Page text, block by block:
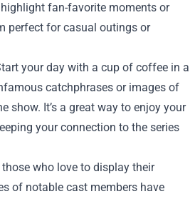
fan-favorite moments or
perfect for casual outings or
your day with a cup of coffee in a
catchphrases or images of
show. It’s a great way to enjoy your
your connection to the series
those who love to display their
of notable cast members have